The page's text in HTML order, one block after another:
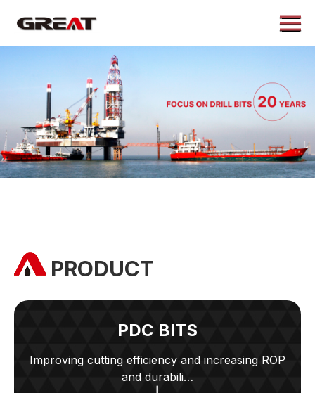
Products
Application
Case
PRODUCT
PDC BITS
Improving cutting efficiency and increasing ROP
and durabili…